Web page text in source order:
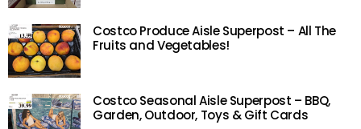
Costco Produce Aisle Superpost – All The
Fruits and Vegetables!
Costco Seasonal Aisle Superpost – BBQ,
Garden, Outdoor, Toys & Gift Cards